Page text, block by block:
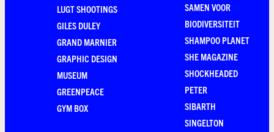
LUGT SHOOTINGS
GILES DULEY
GRAND MARNIER
GRAPHIC DESIGN
MUSEUM
GREENPEACE
GYM BOX
SAMEN VOOR
BIODIVERSITEIT
SHAMPOO PLANET
SHE MAGAZINE
SHOCKHEADED
PETER
SIBARTH
SINGELTON